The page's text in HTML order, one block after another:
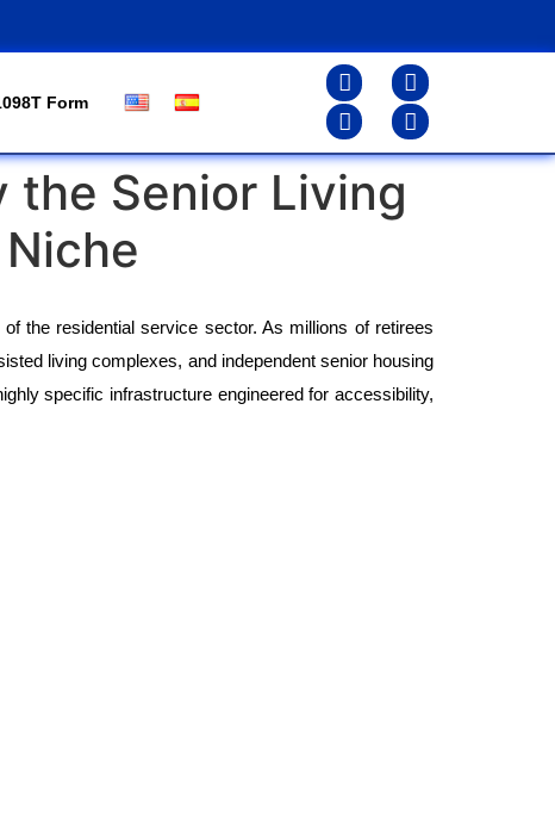
Form
the Senior Living
the residential service sector. As millions of retirees
living complexes, and independent senior housing
specific infrastructure engineered for accessibility,